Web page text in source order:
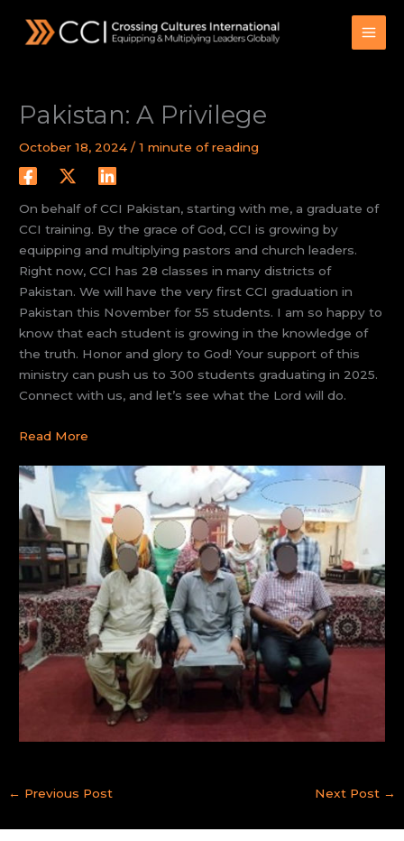
Pakistan: A Privilege
October 18, 2024/1 minute of reading
On behalf of CCI Pakistan, starting with me, a graduate of
CCI training. By the grace of God, CCI is growing by
equipping and multiplying pastors and church leaders.
Right now, CCI has 28 classes in many districts of
Pakistan. We will have the very first CCI graduation in
Pakistan this November for 55 students. I am so happy to
know that each student is growing in the knowledge of
the truth. Honor and glory to God! Your support of this
ministry can push us to 300 students graduating in 2025.
Connect with us, and let’s see what the Lord will do.
Read More
← Previous Post Next Post →